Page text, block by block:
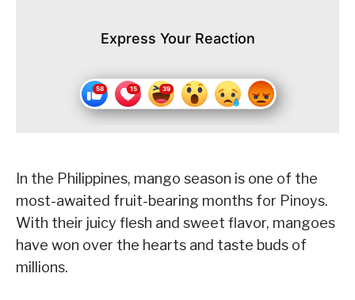
Express Your Reaction
In the Philippines, mango season is one of the
most-awaited fruit-bearing months for Pinoys.
With their juicy flesh and sweet flavor, mangoes
have won over the hearts and taste buds of
millions.